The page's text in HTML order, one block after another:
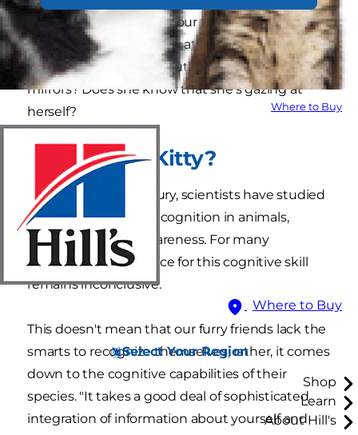
Where to Buy
Where to Buy
Select Your Region
Shop
Learn
About Hill's
You may have noticed your feline friend staring
at herself in the mirror or at another shiny
surface once or twice. But do cats understand
mirrors? Does she know that she's gazing at
herself?
Who's That Kitty?
For nearly half a century, scientists have studied
the concept of self-recognition in animals,
including cat self-awareness. For many
creatures, the evidence for this cognitive skill
remains inconclusive.
This doesn't mean that our furry friends lack the
smarts to recognize themselves; rather, it comes
down to the cognitive capabilities of their
species. "It takes a good deal of sophisticated
integration of information about yourself and